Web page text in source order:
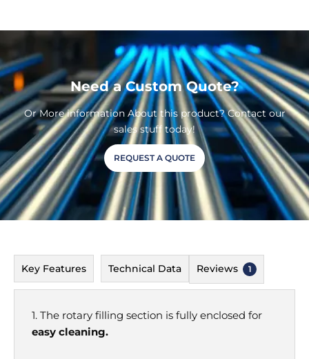
Need a Custom Quote?
Or More information About this product? Contact our
sales stuff today!
REQUEST A QUOTE
Key Features Technical Data Reviews 1
1. The rotary filling section is fully enclosed for
easy cleaning.